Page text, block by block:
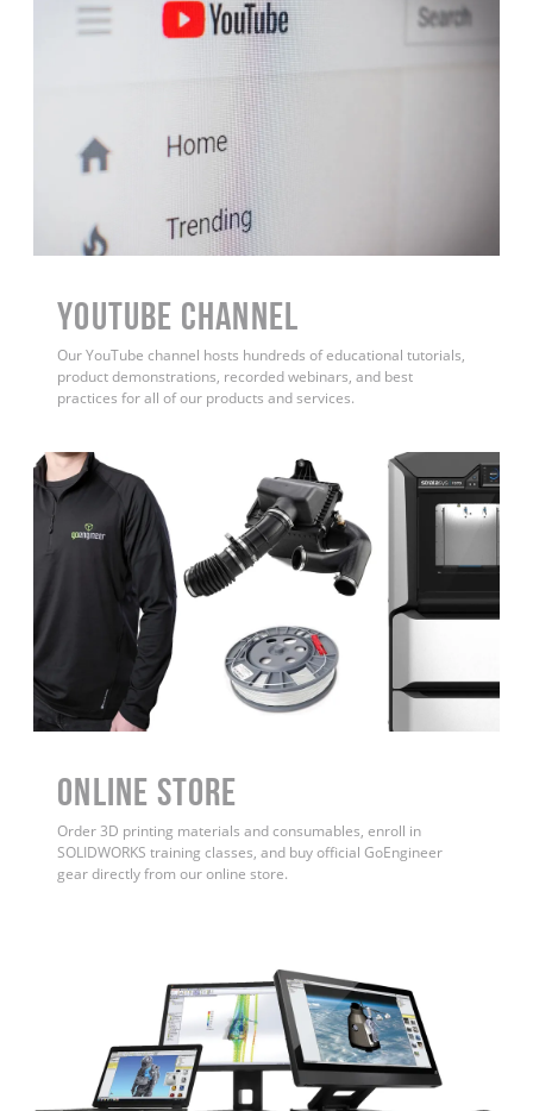
YouTube Channel
Our YouTube channel hosts hundreds of educational tutorials,
product demonstrations, recorded webinars, and best
practices for all of our products and services.
ONLINE STORE
Order 3D printing materials and consumables, enroll in
SOLIDWORKS training classes, and buy official GoEngineer
gear directly from our online store.